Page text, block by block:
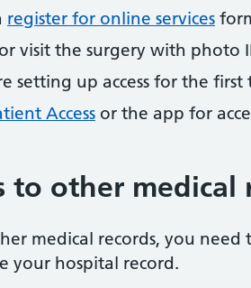
register for online services
visit the surgery with photo
setting up access for the
Access or the app for
to other medical
medical records, you
your hospital record.